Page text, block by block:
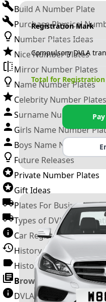
Build A Number Plate
Purchase Physical
Number Plates Ideas
Nice Number Plates
Mirror Number Plates
Name Number Plates
Celebrity Number Plates
Surname Number Plates
Girls Name Number
Boys Name Number
Future Releases
Private Number Plates
Gift Ideas
Plates For Businesses
Types of DVLA
Car Registration Years
History of the Motor
History of UK Number
Browse All Guides »
DVLA Number Plates
Registration Mark
Compulsory DVLA
Total for